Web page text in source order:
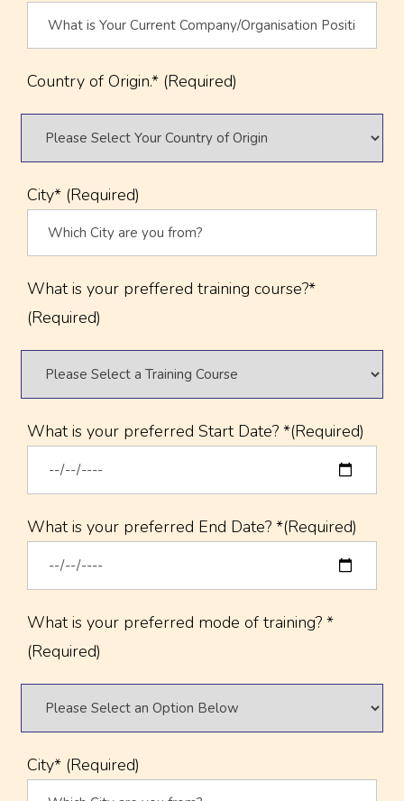
Country of Origin.* (Required)
City* (Required)
What is your preffered training course?*
(Required)
What is your preferred Start Date? *(Required)
What is your preferred End Date? *(Required)
What is your preferred mode of training? *
(Required)
City* (Required)